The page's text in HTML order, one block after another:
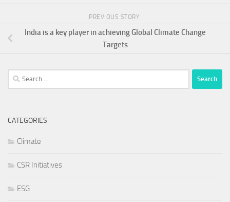
PREVIOUS STORY
India is a key player in achieving Global Climate Change
Targets
Search
for:
CATEGORIES
Climate
CSR Initiatives
ESG